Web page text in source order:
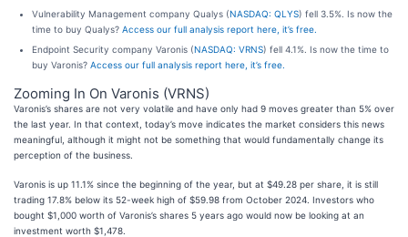
Vulnerability Management company Qualys (NASDAQ: QLYS) fell 3.5%. Is now the
time to buy Qualys? Access our full analysis report here, it’s free.
Endpoint Security company Varonis (NASDAQ: VRNS) fell 4.1%. Is now the time to
buy Varonis? Access our full analysis report here, it’s free.
Zooming In On Varonis (VRNS)
Varonis’s shares are not very volatile and have only had 9 moves greater than 5% over
the last year. In that context, today’s move indicates the market considers this news
meaningful, although it might not be something that would fundamentally change its
perception of the business.
Varonis is up 11.1% since the beginning of the year, but at $49.28 per share, it is still
trading 17.8% below its 52-week high of $59.98 from October 2024. Investors who
bought $1,000 worth of Varonis’s shares 5 years ago would now be looking at an
investment worth $1,478.